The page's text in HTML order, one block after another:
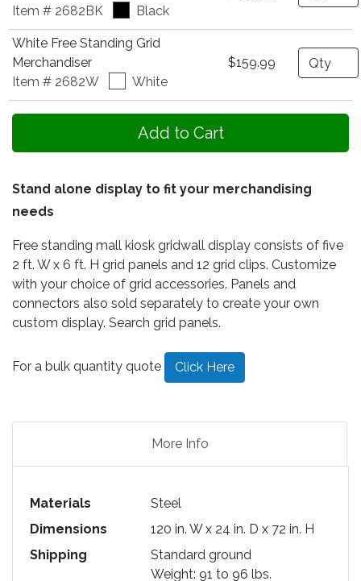
Item # 2682BK
Black
White Free Standing Grid
Merchandiser
Item # 2682W
White
$159.99 Quantity
Stand alone display to fit your merchandising
needs
Free standing mall kiosk gridwall display consists of five
2 ft. W x 6 ft. H grid panels and 12 grid clips. Customize
with your choice of grid accessories. Panels and
connectors also sold separately to create your own
custom display. Search grid panels.
For a bulk quantity quote Click Here
More Info
Materials
Steel
Dimensions
120 in. W x 24 in. D x 72 in. H
Shipping
Standard ground
Weight: 91 to 96 lbs.